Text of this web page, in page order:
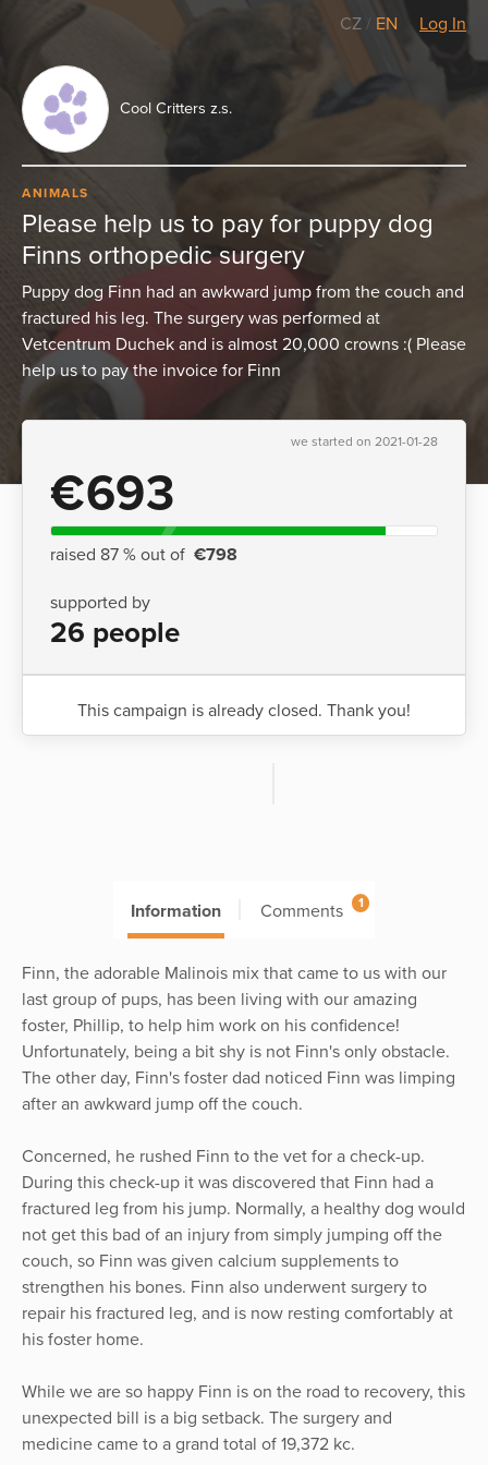
CZ / EN Log In
Cool Critters z.s.
ANIMALS
Please help us to pay for puppy dog
Finns orthopedic surgery
Puppy dog Finn had an awkward jump from the couch and
fractured his leg. The surgery was performed at
Vetcentrum Duchek and is almost 20,000 crowns :( Please
help us to pay the invoice for Finn
we started on 2021-01-28
€693
raised 87 % out of €798
supported by
26 people
This campaign is already closed. Thank you!
Information Comments 1
Finn, the adorable Malinois mix that came to us with our
last group of pups, has been living with our amazing
foster, Phillip, to help him work on his confidence!
Unfortunately, being a bit shy is not Finn's only obstacle.
The other day, Finn's foster dad noticed Finn was limping
after an awkward jump off the couch.
Concerned, he rushed Finn to the vet for a check-up.
During this check-up it was discovered that Finn had a
fractured leg from his jump. Normally, a healthy dog ​​would
not get this bad of an injury from simply jumping off the
couch, so Finn was given calcium supplements to
strengthen his bones. Finn also underwent surgery to
repair his fractured leg, and is now resting comfortably at
his foster home.
While we are so happy Finn is on the road to recovery, this
unexpected bill is a big setback. The surgery and
medicine came to a grand total of 19,372 kc.